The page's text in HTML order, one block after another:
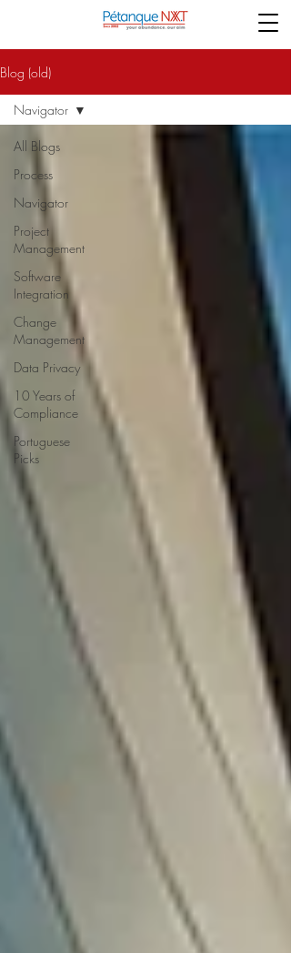
Blog (old)
All Blogs
Process
Navigator
Project
Management
Software
Integration
Change
Management
Data Privacy
10 Years of
Compliance
Portuguese
Picks
Navigator